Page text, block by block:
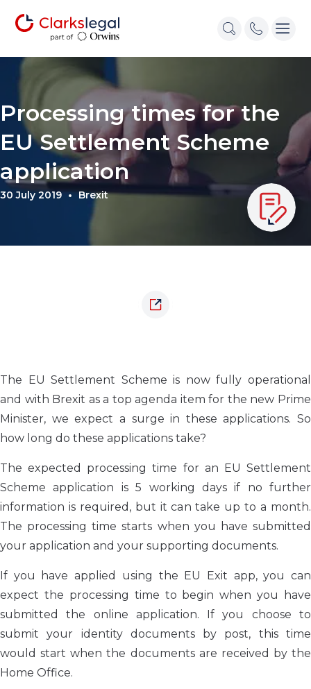
Processing times for the
EU Settlement Scheme
application
30 July 2019 Brexit
The EU Settlement Scheme is now fully operational
and with Brexit as a top agenda item for the new Prime
Minister, we expect a surge in these applications. So
how long do these applications take?
The expected processing time for an EU Settlement
Scheme application is 5 working days if no further
information is required, but it can take up to a month.
The processing time starts when you have submitted
your application and your supporting documents.
If you have applied using the EU Exit app, you can
expect the processing time to begin when you have
submitted the online application. If you choose to
submit your identity documents by post, this time
would start when the documents are received by the
Home Office.